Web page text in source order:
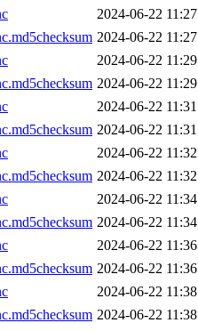
2024-06-22 11:27
2024-06-22 11:27
2024-06-22 11:29
2024-06-22 11:29
2024-06-22 11:31
2024-06-22 11:31
2024-06-22 11:32
2024-06-22 11:32
2024-06-22 11:34
2024-06-22 11:34
2024-06-22 11:36
2024-06-22 11:36
2024-06-22 11:38
2024-06-22 11:38